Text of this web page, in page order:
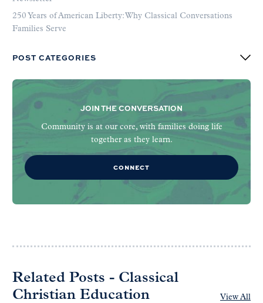
250 Years of American Liberty: Why Classical Conversations
Families Serve
POST CATEGORIES
JOIN THE CONVERSATION
Community is at our core, with families doing life
together as they learn.
CONNECT
Related Posts - Classical
Christian Education
View All